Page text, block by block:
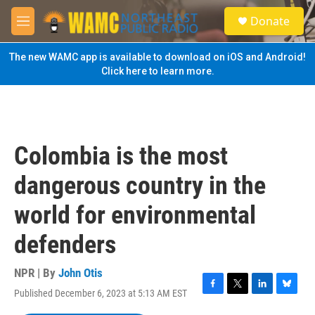
Skip to main content
M
e
n
u
S
e
a
Donate
The new WAMC app is available to download on iOS and Android!
Click here to learn more.
Colombia is the most
dangerous country in the
world for environmental
defenders
NPR | By John Otis
Published December 6, 2023 at 5:13 AM EST
F
T
L
B